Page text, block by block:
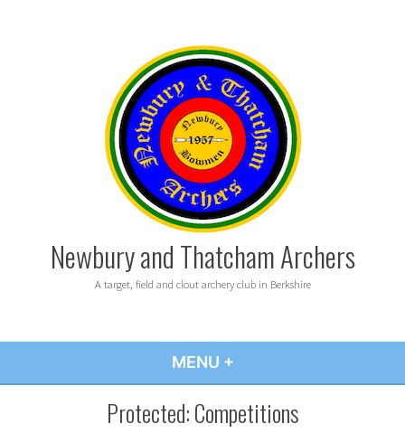
Newbury and Thatcham Archers
A target, field and clout archery club in Berkshire
MENU +
Protected: Competitions